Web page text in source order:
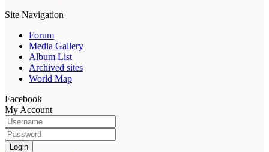
Site Navigation
Forum
Media Gallery
Album List
Archived sites
World Map
Facebook
My Account
Login